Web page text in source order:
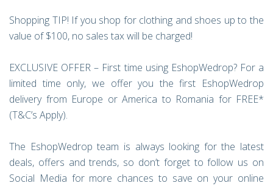
Shopping TIP! If you shop for clothing and shoes up to the
value of $100, no sales tax will be charged!
EXCLUSIVE OFFER – First time using EshopWedrop? For a
limited time only, we offer you the first EshopWedrop
delivery from Europe or America to Romania for FREE*
(T&C’s Apply).
The EshopWedrop team is always looking for the latest
deals, offers and trends, so don’t forget to follow us on
Social Media for more chances to save on your online